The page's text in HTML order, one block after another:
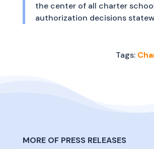
the center of all charter
authorization decisions
Tags:
MORE OF PRESS RELEASES